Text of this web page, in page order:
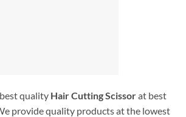
quality Hair Cutting Scissorat best
provide quality products at the lowest